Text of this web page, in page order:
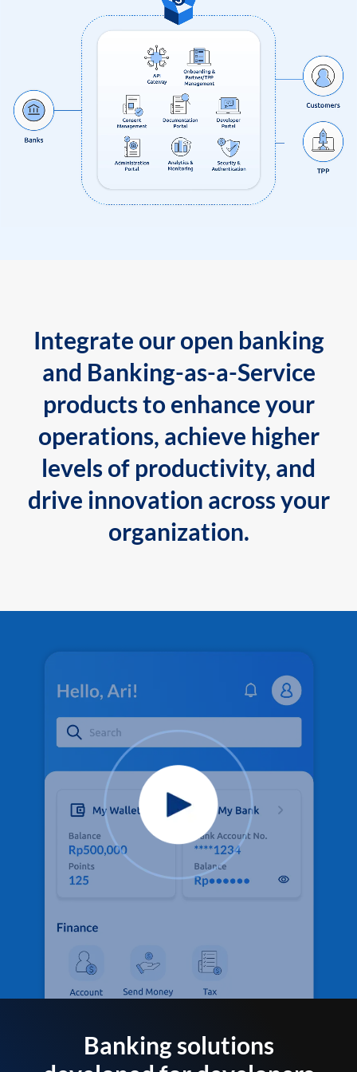
Integrate our open banking
and Banking-as-a-Service
products to enhance your
operations, achieve higher
levels of productivity, and
drive innovation across your
organization.
Banking solutions